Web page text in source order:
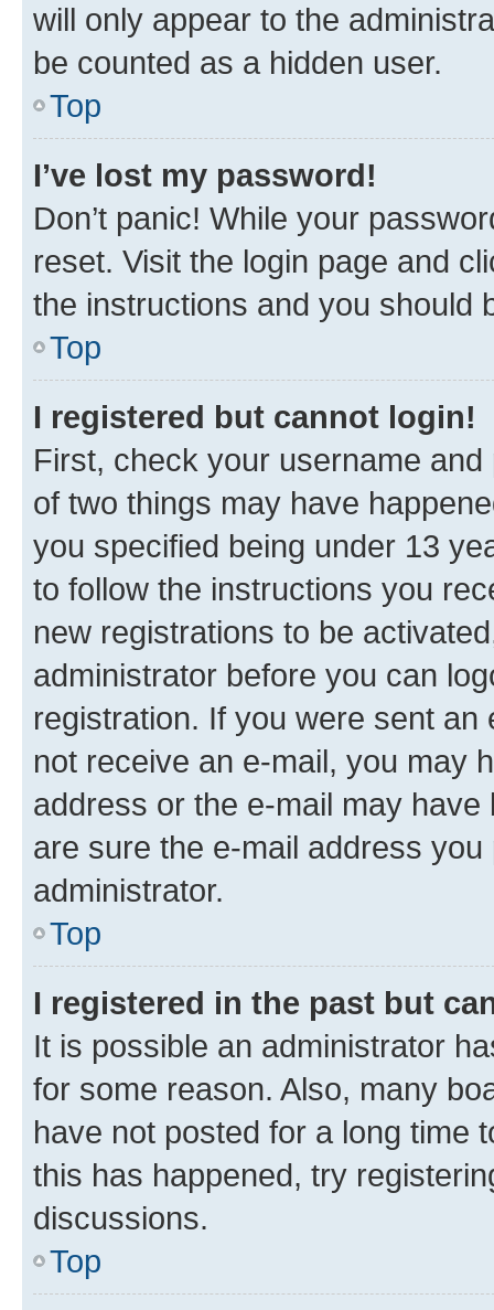
will only appear to the
be counted as a hidden user.
Top
I’ve lost my password!
Don’t panic! While your
reset. Visit the login page and
the instructions and you should
Top
I registered but cannot login!
First, check your username
of two things may have
you specified being under 13
to follow the instructions you
new registrations to be
administrator before you can
registration. If you were sent
not receive an e-mail, you may
address or the e-mail may
are sure the e-mail address
administrator.
Top
I registered in the past but
It is possible an administrator
for some reason. Also, many
have not posted for a long time
this has happened, try
discussions.
Top